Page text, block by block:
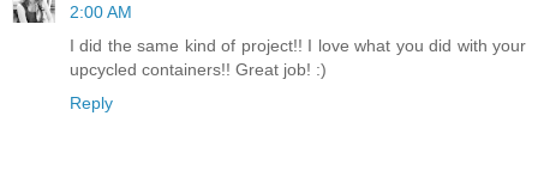
2:00 AM
I did the same kind of project!! I love what you did with your
upcycled containers!! Great job! :)
Reply